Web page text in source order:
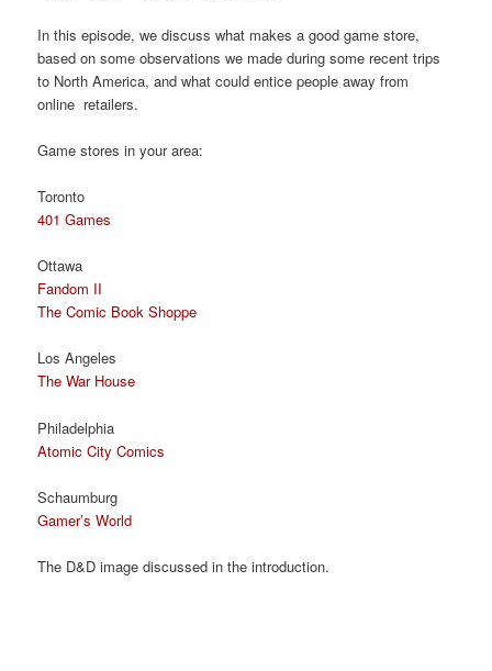
In this episode, we discuss what makes a good game store,
based on some observations we made during some recent trips
to North America, and what could entice people away from
online retailers.
Game stores in your area:
Toronto
401 Games
Ottawa
Fandom II
The Comic Book Shoppe
Los Angeles
The War House
Philadelphia
Atomic City Comics
Schaumburg
Gamer’s World
The D&D image discussed in the introduction.